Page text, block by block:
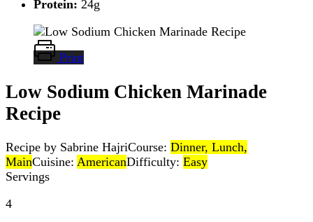
Protein: 24g
Print
Low Sodium Chicken Marinade
Recipe
Recipe by Sabrine HajriCourse: Dinner, Lunch,
MainCuisine: AmericanDifficulty: Easy
Servings
4